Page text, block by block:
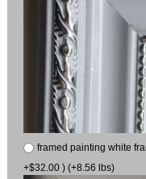
framed painting white
+$32.00 ) (+8.56 lbs)